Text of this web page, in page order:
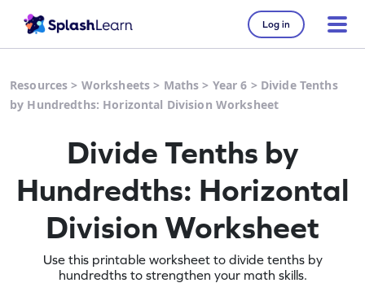
Log in
Resources > Worksheets > Maths > Year 6 > Divide Tenths
by Hundredths: Horizontal Division Worksheet
Divide Tenths by
Hundredths: Horizontal
Division Worksheet
Use this printable worksheet to divide tenths by
hundredths to strengthen your math skills.